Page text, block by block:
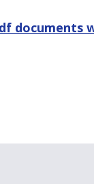
documents